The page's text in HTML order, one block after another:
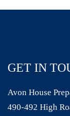
GET IN
Avon House
490-492 High